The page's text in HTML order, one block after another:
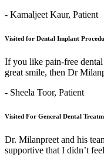
- Kamaljeet Kaur, Patient
Visited for Dental Implant
If you like pain-free
great smile, then Dr
- Sheela Toor, Patient
Visited For General Dental
Dr. Milanpreet and his
supportive that I didn’t